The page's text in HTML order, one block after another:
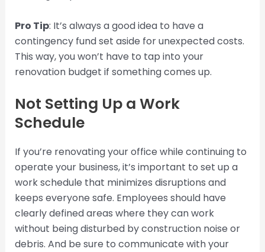
Pro Tip: It’s always a good idea to have a
contingency fund set aside for unexpected costs.
This way, you won’t have to tap into your
renovation budget if something comes up.
Not Setting Up a Work
Schedule
If you’re renovating your office while continuing to
operate your business, it’s important to set up a
work schedule that minimizes disruptions and
keeps everyone safe. Employees should have
clearly defined areas where they can work
without being disturbed by construction noise or
debris. And be sure to communicate with your